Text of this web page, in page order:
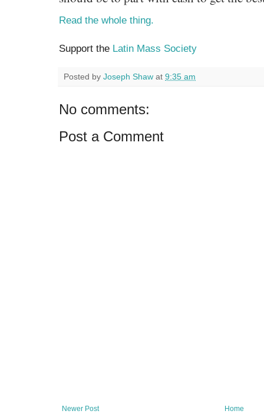
Read the whole thing.
Support the Latin Mass Society
Posted by Joseph Shaw at 9:35 am
No comments:
Post a Comment
Newer Post Home